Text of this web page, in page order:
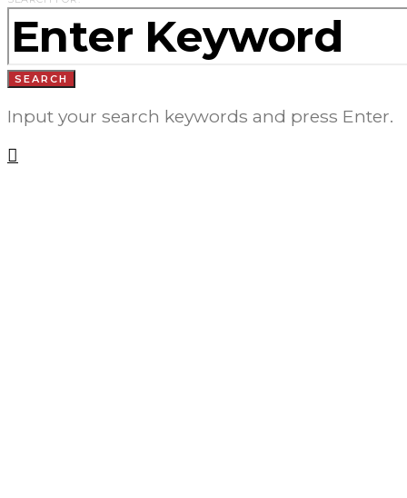
SEARCH
Input your search keywords and press Enter.